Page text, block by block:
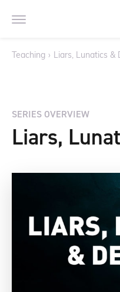
Teaching › Liars, Lunatics &
SERIES OVERVIEW
Liars,